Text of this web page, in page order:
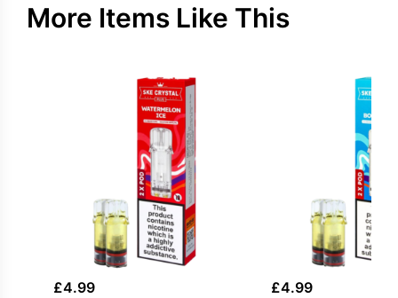
More Items Like This
£4.99
£4.99